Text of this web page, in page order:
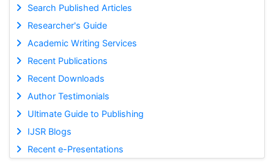
Search Published Articles
Researcher's Guide
Academic Writing Services
Recent Publications
Recent Downloads
Author Testimonials
Ultimate Guide to Publishing
IJSR Blogs
Recent e-Presentations